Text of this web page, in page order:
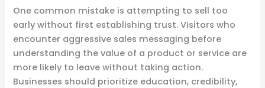
One common mistake is attempting to sell too
early without first establishing trust. Visitors who
encounter aggressive sales messaging before
understanding the value of a product or service are
more likely to leave without taking action.
Businesses should prioritize education, credibility,